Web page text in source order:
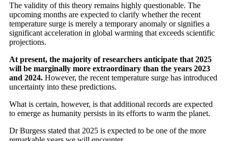
The validity of this theory remains highly questionable. The
upcoming months are expected to clarify whether the recent
temperature surge is merely a temporary anomaly or signifies a
significant acceleration in global warming that exceeds scientific
projections.
At present, the majority of researchers anticipate that 2025
will be marginally more extraordinary than the years 2023
and 2024. However, the recent temperature surge has introduced
uncertainty into these predictions.
What is certain, however, is that additional records are expected
to emerge as humanity persists in its efforts to warm the planet.
Dr Burgess stated that 2025 is expected to be one of the more